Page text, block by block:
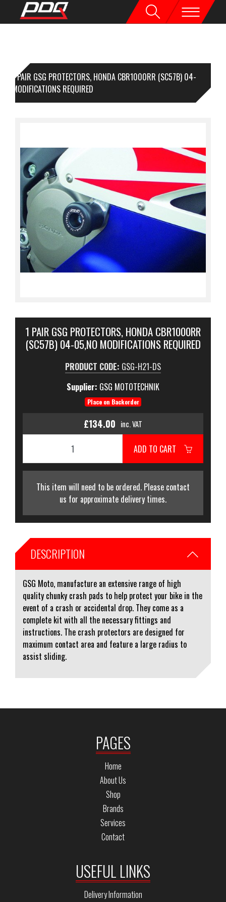
1 PAIR GSG PROTECTORS, HONDA CBR1000RR (SC57B) 04-
MODIFICATIONS REQUIRED
1 PAIR GSG PROTECTORS, HONDA CBR1000RR
(SC57B) 04-05,NO MODIFICATIONS REQUIRED
PRODUCT CODE: GSG-H21-DS
Supplier: GSG MOTOTECHNIK
Place on Backorder
£134.00 inc. VAT
ADD TO CART
This item will need to be ordered. Please contact
us for approximate delivery times.
DESCRIPTION
GSG Moto, manufacture an extensive range of high
quality chunky crash pads to help protect your bike in the
event of a crash or accidental drop. They come as a
complete kit with all the necessary fittings and
instructions. The crash protectors are designed for
maximum contact area and feature a large radius to
assist sliding.
PAGES
Home
About Us
Shop
Brands
Services
Contact
USEFUL LINKS
Delivery Information